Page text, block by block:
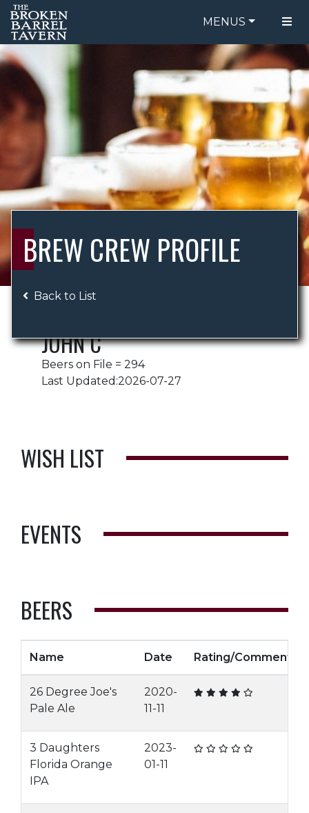
MENUS
FOOD MENU
DRINK MENU
ORDER ONLINE
BE OUR GUEST
SPECIALS
GIFT CARDS
CATERING
BREW CREW
ABOUT US
BREW CREW PROFILE
Back to List
JOHN C
Beers on File = 294
Last Updated:2026-07-27
WISH LIST
EVENTS
BEERS
Name Date Rating/Comment
26 Degree Joe's
Pale Ale
2020-
11-11
3 Daughters
Florida Orange
IPA
2023-
01-11